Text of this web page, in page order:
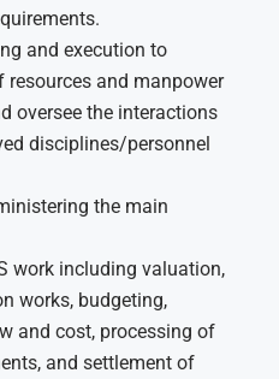
and execution to
and manpower
oversee the interactions
disciplines/personnel
the main
work including valuation,
works, budgeting,
and cost, processing of
and settlement of